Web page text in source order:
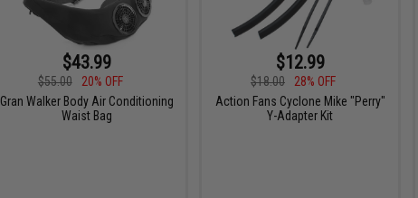
$43.99
$55.00
20% OFF
Gran Walker Body Air Conditioning
Waist Bag
$12.99
$18.00
28% OFF
Action Fans Cyclone Mike "Perry"
Y-Adapter Kit